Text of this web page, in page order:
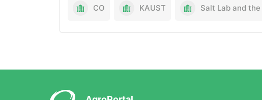
CO KAUST